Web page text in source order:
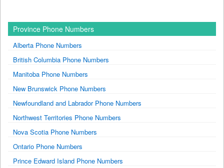
Province Phone Numbers
Alberta Phone Numbers
British Columbia Phone Numbers
Manitoba Phone Numbers
New Brunswick Phone Numbers
Newfoundland and Labrador Phone Numbers
Northwest Territories Phone Numbers
Nova Scotia Phone Numbers
Ontario Phone Numbers
Prince Edward Island Phone Numbers